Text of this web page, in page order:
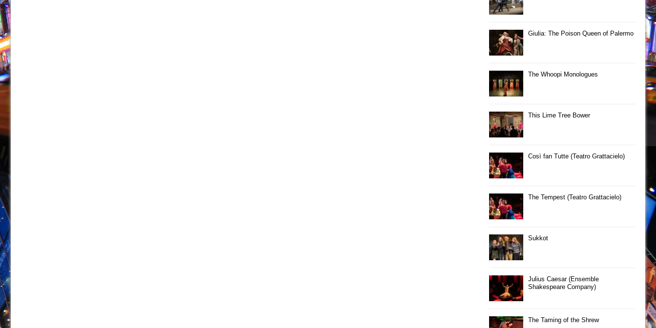
Giulia: The Poison Queen of Palermo
The Whoopi Monologues
This Lime Tree Bower
Così fan Tutte (Teatro Grattacielo)
The Tempest (Teatro Grattacielo)
Sukkot
Julius Caesar (Ensemble
Shakespeare Company)
The Taming of the Shrew